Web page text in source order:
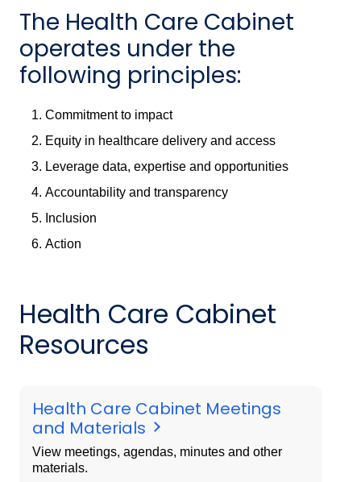
The Health Care Cabinet
operates under the
following principles:
Commitment to impact
Equity in healthcare delivery and access
Leverage data, expertise and opportunities
Accountability and transparency
Inclusion
Action
Health Care Cabinet
Resources
Health Care Cabinet Meetings
and Materials
View meetings, agendas, minutes and other
materials.